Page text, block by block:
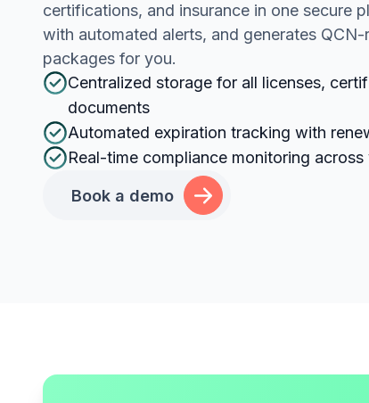
certifications, and insurance in one secure
with automated alerts, and generates
packages for you.
Centralized storage for all licenses,
documents
Automated expiration tracking with
Real-time compliance monitoring
Book a demo